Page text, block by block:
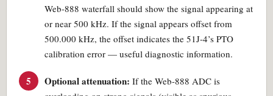
Web-888 waterfall should show the signal appearing at
or near 500 kHz. If the signal appears offset from
500.000 kHz, the offset indicates the 51J-4’s PTO
calibration error — useful diagnostic information.
5 Optional attenuation: If the Web-888 ADC is